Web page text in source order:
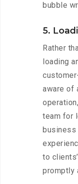
bubble
5.
Rather
loading
aware of
team for
business
to
promptly